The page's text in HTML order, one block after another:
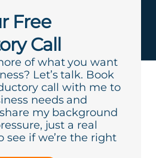
Free
Call
of what you want
Let’s talk. Book
call with me to
needs and
my background
just a real
see if we’re the right